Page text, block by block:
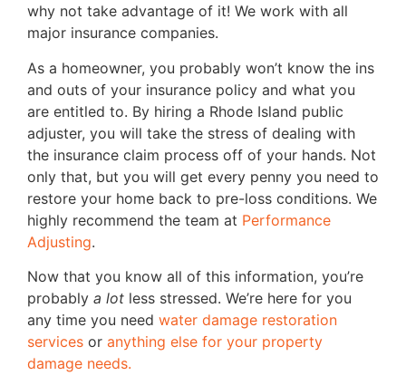
why not take advantage of it! We work with all
major insurance companies.
As a homeowner, you probably won’t know the ins
and outs of your insurance policy and what you
are entitled to. By hiring a Rhode Island public
adjuster, you will take the stress of dealing with
the insurance claim process off of your hands. Not
only that, but you will get every penny you need to
restore your home back to pre-loss conditions. We
highly recommend the team at Performance
Adjusting.
Now that you know all of this information, you’re
probably a lot less stressed. We’re here for you
any time you need water damage restoration
services or anything else for your property
damage needs.